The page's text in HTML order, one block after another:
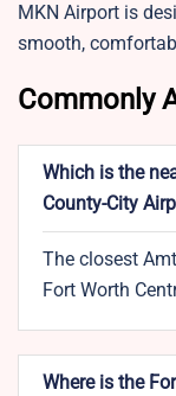
MKN Airport is
smooth,
Commonly
Which is the
County-City
The closest
Fort Worth
Where is the